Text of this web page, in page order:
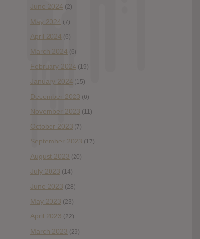
June 2024 (2)
May 2024 (7)
April 2024 (6)
March 2024 (6)
February 2024 (19)
January 2024 (15)
December 2023 (6)
November 2023 (11)
October 2023 (7)
September 2023 (17)
August 2023 (20)
July 2023 (14)
June 2023 (28)
May 2023 (23)
April 2023 (22)
March 2023 (29)